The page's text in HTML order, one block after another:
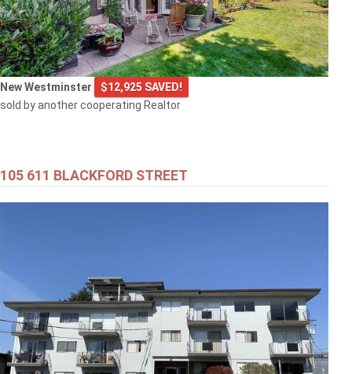
New Westminster
$12,925 SAVED!
sold by another cooperating Realtor
105 611 BLACKFORD STREET